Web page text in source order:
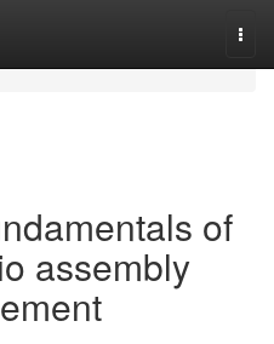
of
assembly